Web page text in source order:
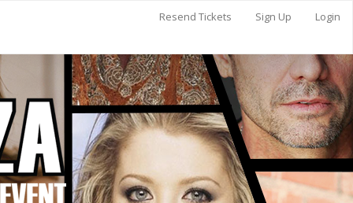
Resend Tickets Sign Up Login